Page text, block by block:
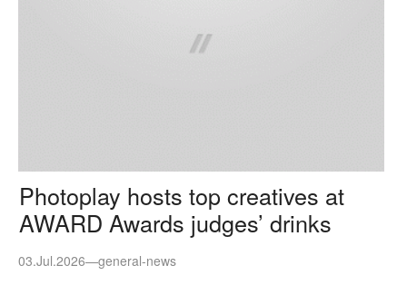
Photoplay hosts top creatives at
AWARD Awards judges’ drinks
03.Jul.2026—general-news